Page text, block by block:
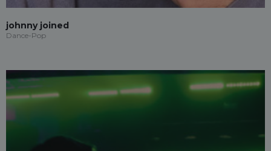
johnny joined
Dance-Pop